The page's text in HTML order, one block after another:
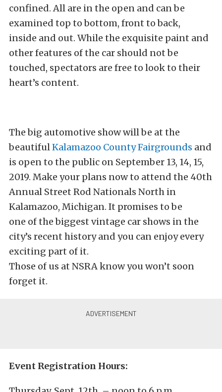
confined. All are in the open and can be
examined top to bottom, front to back,
inside and out. While the exquisite paint and
other features of the car should not be
touched, spectators are free to look to their
heart’s content.
The big automotive show will be at the
beautifulKalamazoo County Fairgrounds and
is open to the public on September 13, 14, 15,
2019. Make your plans now to attend the 40th
Annual Street Rod Nationals North in
Kalamazoo, Michigan. It promises to be
one of the biggest vintage car shows in the
city’s recent history and you can enjoy every
exciting part of it.
Those of us at NSRA know you won’t soon
forget it.
Event Registration Hours: